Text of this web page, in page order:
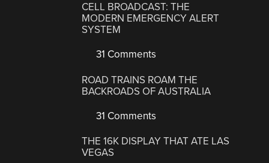
CELL BROADCAST: THE
MODERN EMERGENCY ALERT
SYSTEM
31 Comments
ROAD TRAINS ROAM THE
BACKROADS OF AUSTRALIA
31 Comments
THE 16K DISPLAY THAT ATE LAS
VEGAS